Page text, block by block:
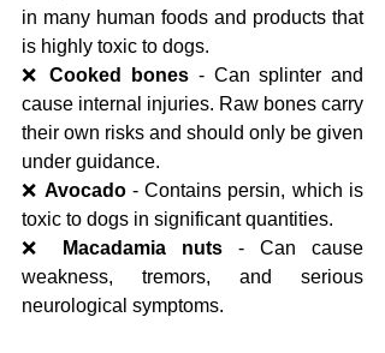
in many human foods and products that
is highly toxic to dogs.
❌ Cooked bones - Can splinter and
cause internal injuries. Raw bones carry
their own risks and should only be given
under guidance.
❌ Avocado - Contains persin, which is
toxic to dogs in significant quantities.
❌
Macadamia nuts - Can cause
weakness, tremors, and serious
neurological symptoms.